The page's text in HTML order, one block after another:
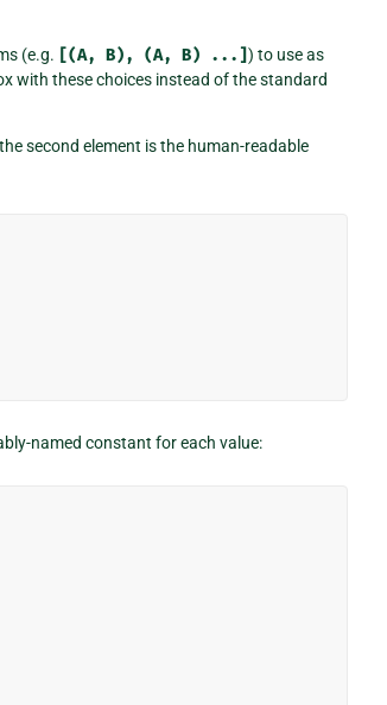
(e.g. [(A, B), (A, B) ...]) to use as
with these choices instead of the standard
second element is the human-readable
named constant for each value: